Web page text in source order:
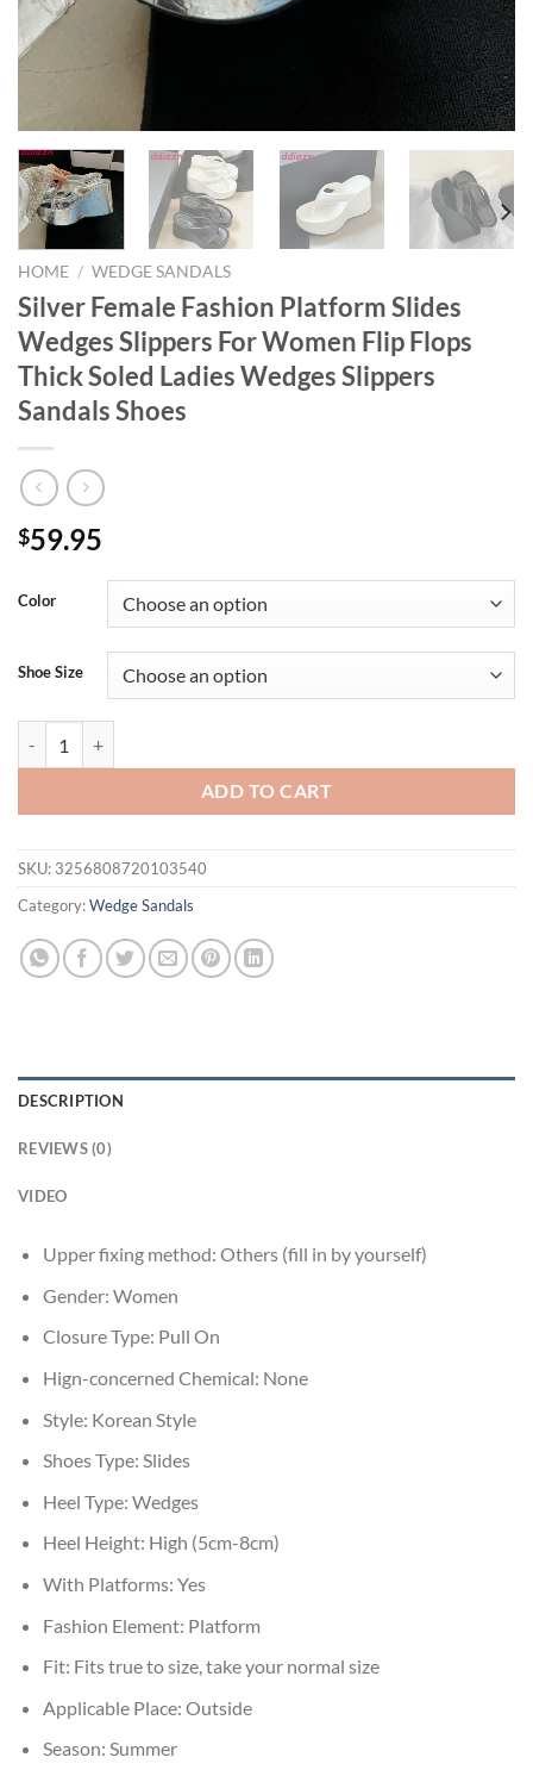
HOME / WEDGE SANDALS
Silver Female Fashion Platform Slides
Wedges Slippers For Women Flip Flops
Thick Soled Ladies Wedges Slippers
Sandals Shoes
$59.95
Color
Shoe Size
ADD TO CART
SKU: 3256808720103540
Category:Wedge Sandals
DESCRIPTION
REVIEWS (0)
VIDEO
Upper fixing method: Others (fill in by yourself)
Gender: Women
Closure Type: Pull On
Hign-concerned Chemical: None
Style: Korean Style
Shoes Type: Slides
Heel Type: Wedges
Heel Height: High (5cm-8cm)
With Platforms: Yes
Fashion Element: Platform
Fit: Fits true to size, take your normal size
Applicable Place: Outside
Season: Summer